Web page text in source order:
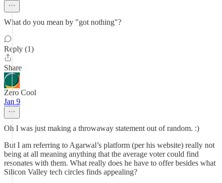
What do you mean by "got nothing"?
Reply (1)
Share
Zero Cool
Jan 9
Oh I was just making a throwaway statement out of random. :)
But I am referring to Agarwal’s platform (per his website) really not
being at all meaning anything that the average voter could find
resonates with them. What really does he have to offer besides what
Silicon Valley tech circles finds appealing?